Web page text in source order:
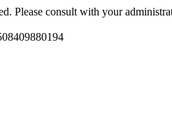
Please consult with your